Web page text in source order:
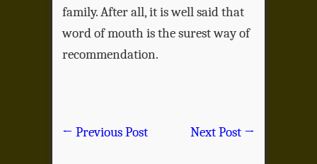
family. After all, it is well said that
word of mouth is the surest way of
recommendation.
← Previous Post Next Post →